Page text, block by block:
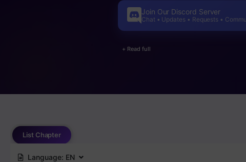
his own existence, but his encounter
targeting her persistently, and a duel
backed into a corner, his doll begins to
fairy tale” is spun!
Join Our Discord Server
Chat • Updates • Requests •
+ Read full
List Chapter
Language: EN